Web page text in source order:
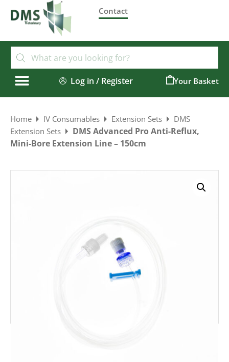
Contact
Log in / Register
Home IV Consumables Extension Sets
DMS
Extension Sets
DMS Advanced Pro Anti-Reflux,
Mini-Bore Extension Line – 150cm